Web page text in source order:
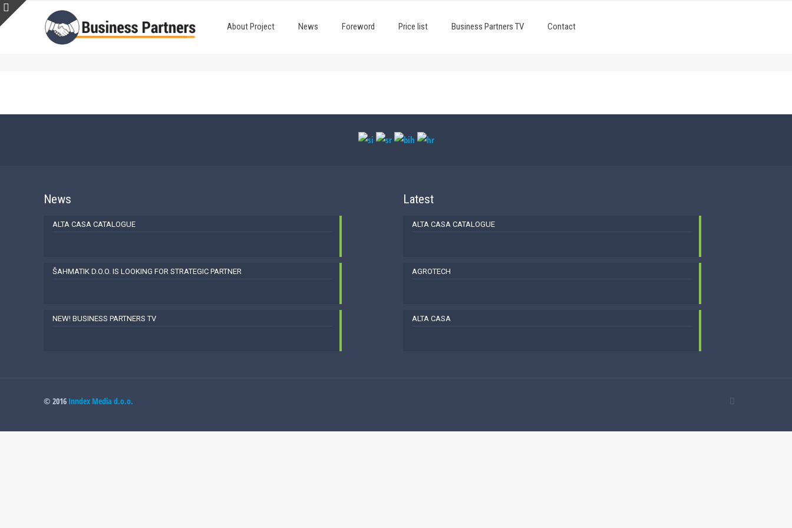
About Project News Foreword Price list Business Partners TV Contact
News
ALTA CASA CATALOGUE
ŠAHMATIK D.O.O. IS LOOKING FOR STRATEGIC PARTNER
NEW! BUSINESS PARTNERS TV
Latest
ALTA CASA CATALOGUE
AGROTECH
ALTA CASA
© 2016 Inndex Media d.o.o.